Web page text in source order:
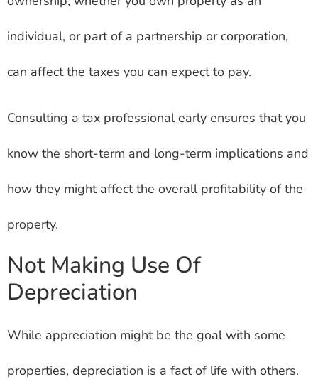
individual, or part of a partnership or corporation,
can affect the taxes you can expect to pay.
Consulting a tax professional early ensures that you
know the short-term and long-term implications and
how they might affect the overall profitability of the
property.
Not Making Use Of
Depreciation
While appreciation might be the goal with some
properties, depreciation is a fact of life with others.